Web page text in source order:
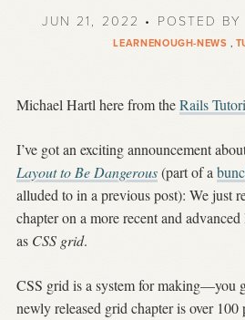
JUN 21, 2022 • POSTED BY
LEARNENOUGH-NEWS ,
Michael Hartl here from theRails
I’ve got an exciting announcement
Layout to Be Dangerous(part of a
alluded to in a previous post): We just
chapter on a more recent and
as CSS grid.
CSS grid is a system for making—you
newly released grid chapter is over